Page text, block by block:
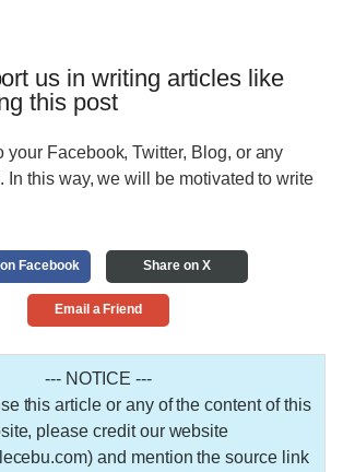
us in writing articles like
this post
your Facebook, Twitter, Blog, or any
In this way, we will be motivated to write
Facebook Share on X
Email a Friend
--- NOTICE ---
this article or any of the content of this
please credit our website
and mention the source link